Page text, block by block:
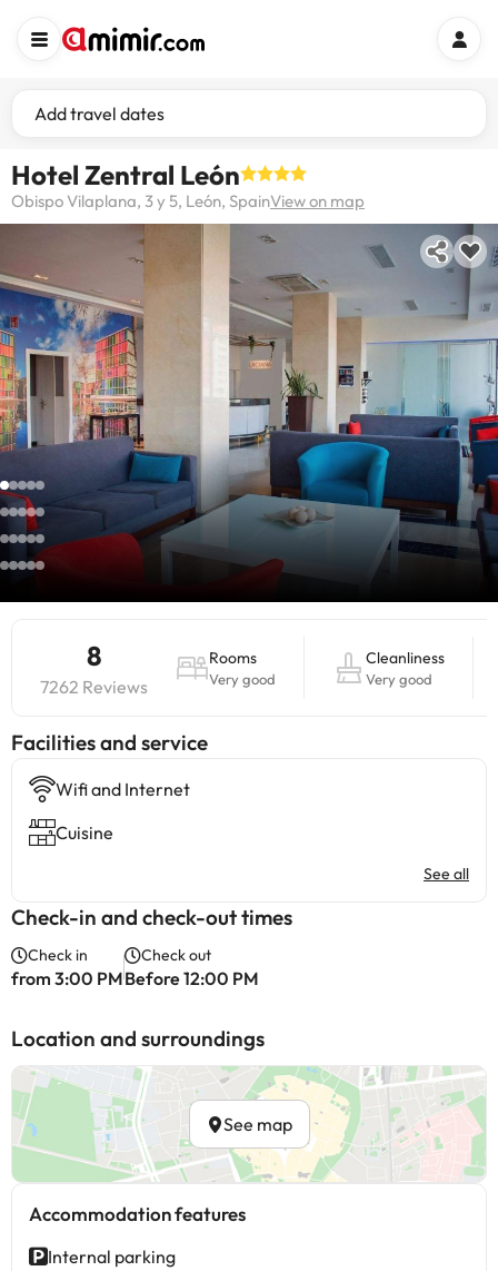
Add travel dates
Hotel Zentral León
Obispo Vilaplana, 3 y 5, León, SpainView on map
8
7262 Reviews
Rooms
Very good
Cleanliness
Very good
​Facilities and service
Wifi and Internet
Cuisine
See all
Check-in and check-out times
Check in
from 3:00 PM
Check out
Before 12:00 PM
Location and surroundings
See map
Accommodation features
Internal parking